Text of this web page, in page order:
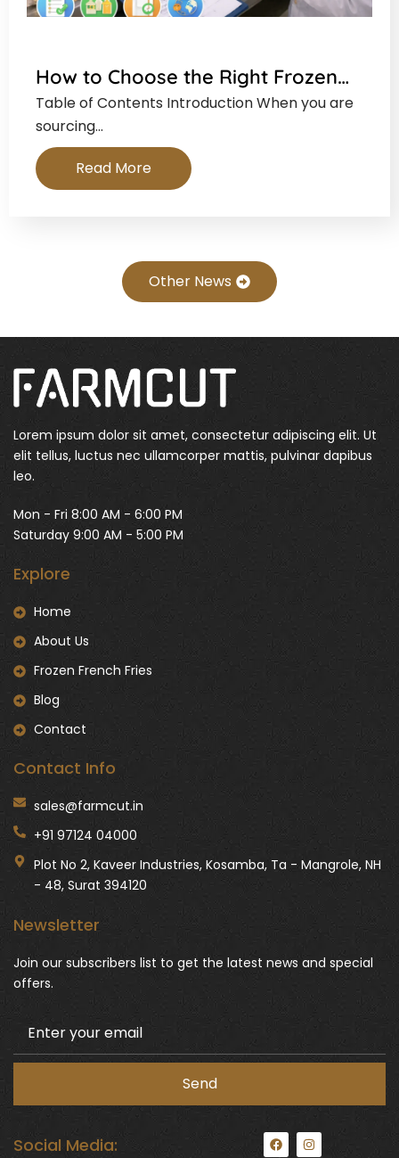
How to Choose the Right Frozen…
Table of Contents Introduction When you are
sourcing…
Read More
Other News
Lorem ipsum dolor sit amet, consectetur adipiscing elit. Ut
elit tellus, luctus nec ullamcorper mattis, pulvinar dapibus
leo.
Mon - Fri 8:00 AM - 6:00 PM
Saturday 9:00 AM - 5:00 PM
Explore
Home
About Us
Frozen French Fries
Blog
Contact
Contact Info
sales@farmcut.in
+91 97124 04000
Plot No 2, Kaveer Industries, Kosamba, Ta - Mangrole, NH
- 48, Surat 394120
Newsletter
Join our subscribers list to get the latest news and special
offers.
Social Media:
F
a
I
n